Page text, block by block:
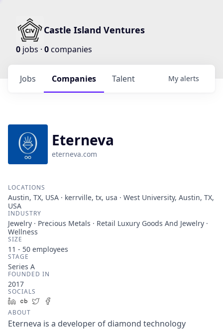
Castle Island Ventures
0 jobs · 0companies
Jobs Companies Talent My alerts
Eterneva
eterneva.com
LOCATIONS
Austin, TX, USA · kerrville, tx, usa · West University, Austin, TX,
USA
INDUSTRY
Jewelry · Precious Metals · Retail Luxury Goods And Jewelry ·
Wellness
SIZE
11 - 50 employees
STAGE
Series A
FOUNDED IN
2017
SOCIALS
LinkedIn
Crunchbase
Twitter
ABOUT
Eterneva is a developer of diamond technology